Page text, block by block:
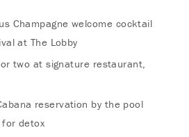
Champagne welcome cocktail
at The Lobby
two at signature restaurant,
reservation by the pool
detox